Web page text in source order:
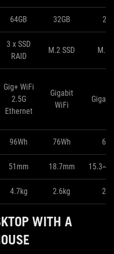
64GB 32GB
3 x SSD
RAID
M.2 SSD M.2
Gig+ WiFi
2.5G
Ethernet
Gigabit
WiFi
96Wh 76Wh
51mm 18.7mm
4.7kg 2.6kg
WITH A